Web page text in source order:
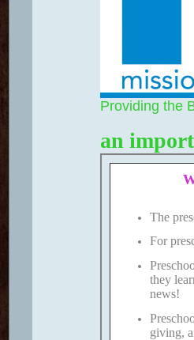
Providing the
an
The
For
they
news!
giving,